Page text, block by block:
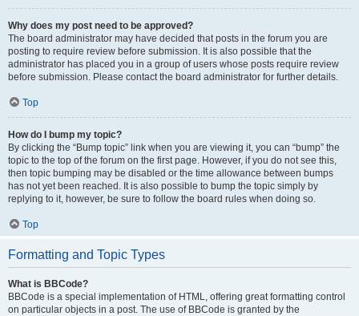
Why does my post need to be approved?
The board administrator may have decided that posts in the forum you are
posting to require review before submission. It is also possible that the
administrator has placed you in a group of users whose posts require review
before submission. Please contact the board administrator for further details.
Top
How do I bump my topic?
By clicking the “Bump topic” link when you are viewing it, you can “bump” the
topic to the top of the forum on the first page. However, if you do not see this,
then topic bumping may be disabled or the time allowance between bumps
has not yet been reached. It is also possible to bump the topic simply by
replying to it, however, be sure to follow the board rules when doing so.
Top
Formatting and Topic Types
What is BBCode?
BBCode is a special implementation of HTML, offering great formatting control
on particular objects in a post. The use of BBCode is granted by the